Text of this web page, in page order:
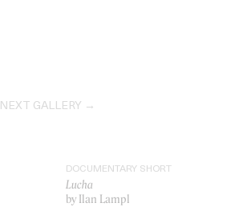
NEXT GALLERY →
DOCUMENTARY SHORT
Lucha
by Ilan Lampl